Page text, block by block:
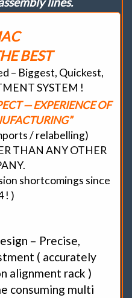
BEST
– Biggest, Quickest,
SYSTEM !
— EXPERIENCE OF
/ relabelling)
THAN ANY OTHER
shortcomings since
! )
– Precise,
( accurately
alignment rack )
consuming multi